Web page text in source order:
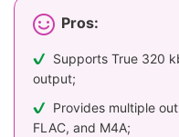
Pros:
Supports True 320
output;
Provides multiple
FLAC, and M4A;